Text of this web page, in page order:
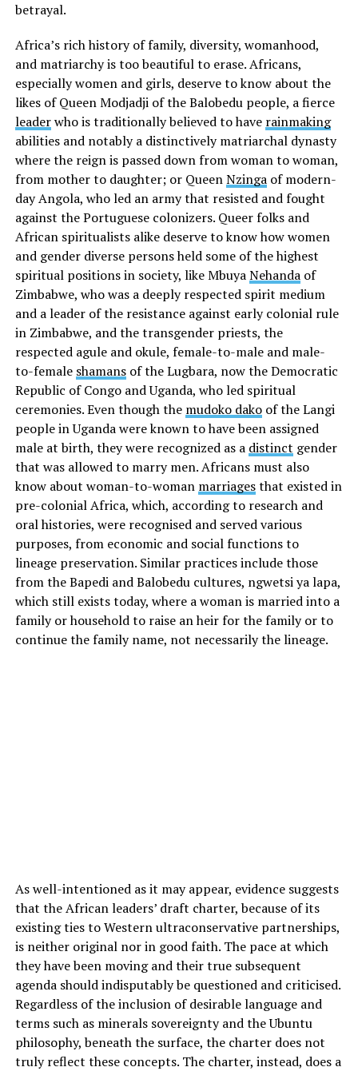
betrayal.
Africa’s rich history of family, diversity, womanhood,
and matriarchy is too beautiful to erase. Africans,
especially women and girls, deserve to know about the
likes of Queen Modjadji of the Balobedu people, a fierce
leaderwho is traditionally believed to have rainmaking
abilities and notably a distinctively matriarchal dynasty
where the reign is passed down from woman to woman,
from mother to daughter; or QueenNzingaof modern-
day Angola, who led an army that resisted and fought
against the Portuguese colonizers. Queer folks and
African spiritualists alike deserve to know how women
and gender diverse persons held some of the highest
spiritual positions in society, like MbuyaNehandaof
Zimbabwe, who was a deeply respected spirit medium
and a leader of the resistance against early colonial rule
in Zimbabwe, and the transgender priests, the
respected agule and okule, female-to-male and male-
to-female shamansof the Lugbara, now the Democratic
Republic of Congo and Uganda, who led spiritual
ceremonies. Even though the mudoko dakoof the Langi
people in Uganda were known to have been assigned
male at birth, they were recognized as a distinct gender
that was allowed to marry men. Africans must also
know about woman-to-woman marriagesthat existed in
pre-colonial Africa, which, according to research and
oral histories, were recognised and served various
purposes, from economic and social functions to
lineage preservation. Similar practices include those
from the Bapedi and Balobedu cultures, ngwetsi ya lapa,
which still exists today, where a woman is married into a
family or household to raise an heir for the family or to
continue the family name, not necessarily the lineage.
As well-intentioned as it may appear, evidence suggests
that the African leaders’ draft charter, because of its
existing ties to Western ultraconservative partnerships,
is neither original nor in good faith. The pace at which
they have been moving and their true subsequent
agenda should indisputably be questioned and criticised.
Regardless of the inclusion of desirable language and
terms such as minerals sovereignty and the Ubuntu
philosophy, beneath the surface, the charter does not
truly reflect these concepts. The charter, instead, does a